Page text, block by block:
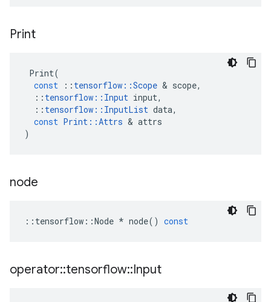
Print
Print(
const
:: tensorflow ::Scope & scope,
:: tensorflow :: Input input,
:: tensorflow :: InputList data,
const Print ::Attrs & attrs
)
node
:: tensorflow ::Node * node() const
operator::tensorflow::Input